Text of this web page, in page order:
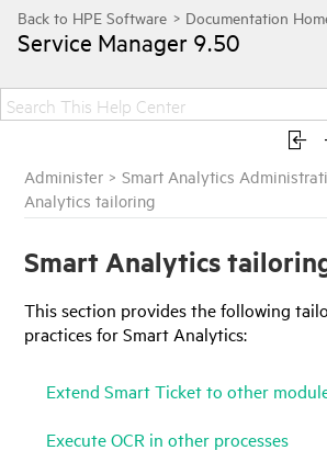
Service Manager 9.50
Administer >Smart Analytics
Analytics tailoring
Smart Analytics
This section provides the following
practices for Smart Analytics:
Extend Smart Ticket to other
Execute OCR in other processes